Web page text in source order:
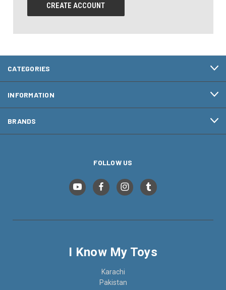
CREATE ACCOUNT
CATEGORIES
INFORMATION
BRANDS
FOLLOW US
I Know My Toys
Karachi
Pakistan